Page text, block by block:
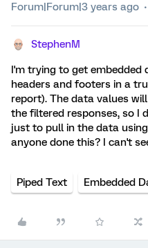
Forum|Forum|3 years ago
StephenM
I'm trying to get
headers and footers in a
report). The data values
the filtered responses, so I
just to pull in the data
anyone done this? I can't
Piped Text Embedded